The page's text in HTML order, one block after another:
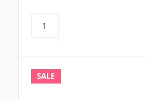
SALE